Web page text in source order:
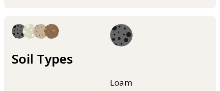
Soil Types
Loam